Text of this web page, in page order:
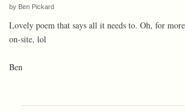
by Ben Pickard
Lovely poem that says all it needs to. Oh, for
on-site, lol
Ben